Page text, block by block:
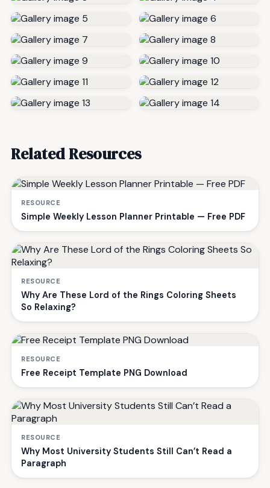
Related Resources
RESOURCE
Simple Weekly Lesson Planner Printable — Free PDF
RESOURCE
Why Are These Lord of the Rings Coloring Sheets
So Relaxing?
RESOURCE
Free Receipt Template PNG Download
RESOURCE
Why Most University Students Still Can’t Read a
Paragraph